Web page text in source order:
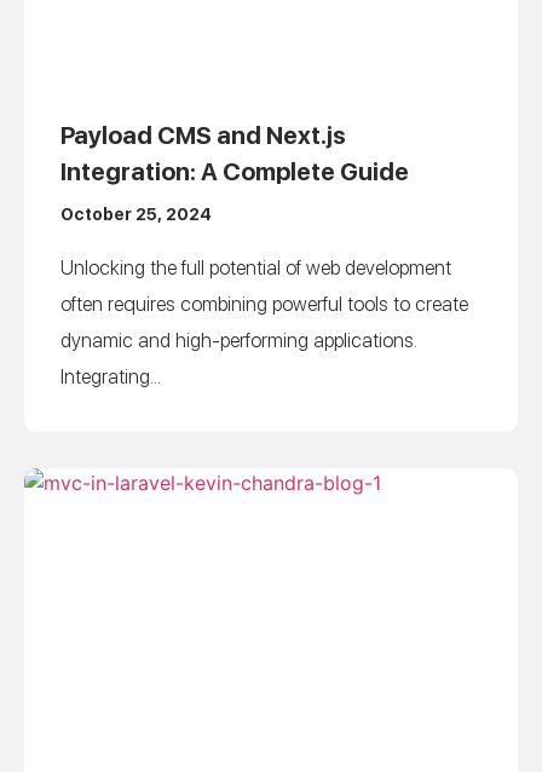
Payload CMS and Next.js
Integration: A Complete Guide
October 25, 2024
Unlocking the full potential of web development
often requires combining powerful tools to create
dynamic and high-performing applications.
Integrating...